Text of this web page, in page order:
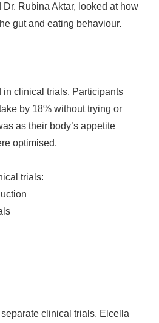
Rubina Aktar, looked at how
gut and eating behaviour.
in clinical trials. Participants
by 18% without trying or
as their body’s appetite
optimised.
trials:
clinical trials, Elcella